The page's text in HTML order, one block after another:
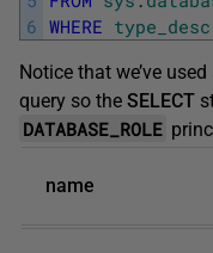
6 WHERE type_desc
Notice that we’ve used
query so the SELECT
DATABASE_ROLE
name